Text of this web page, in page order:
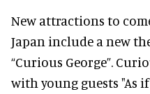
New attractions to
Japan include a new
“Curious George”.
with young guests "As